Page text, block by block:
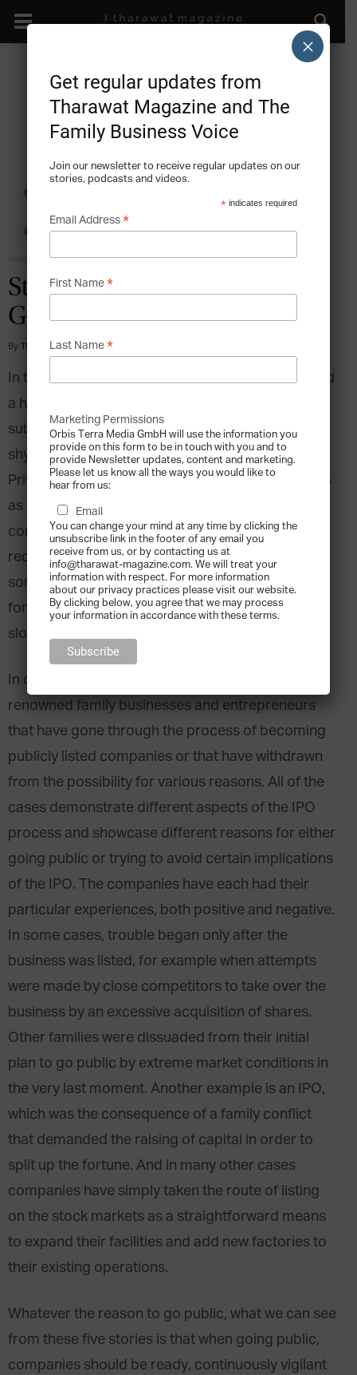
Family Business Entrepreneurship
Stories of Family Businesses
Going Public
By Tharawat Magazine -
In the last two years stock markets have witnessed
a historic downturn, and many investors have
subsequently, and quite naturally, become rather
shy when it came to trusting listed companies.
Private companies started to turn away from IPOs
as source of external financing and all in all
confidence in capital markets was shaken. More
recently, the lost trust seems to be returning as
some companies seem to reconsider IPO’s a tool
for growth and investors are showing signs of
slowly recovering from the post-crisis trauma.
In our IPO storyboard, we have picked 5 world-
renowned family businesses and entrepreneurs
that have gone through the process of becoming
publicly listed companies or that have withdrawn
from the possibility for various reasons. All of the
cases demonstrate different aspects of the IPO
process and showcase different reasons for either
going public or trying to avoid certain implications
of the IPO. The companies have each had their
particular experiences, both positive and negative.
In some cases, trouble began only after the
business was listed, for example when attempts
were made by close competitors to take over the
business by an excessive acquisition of shares.
Other families were dissuaded from their initial
plan to go public by extreme market conditions in
the very last moment. Another example is an IPO,
which was the consequence of a family conflict
that demanded the raising of capital in order to
split up the fortune. And in many other cases
companies have simply taken the route of listing
on the stock markets as a straightforward means
to expand their facilities and add new factories to
their existing operations.
Whatever the reason to go public, what we can see
from these five stories is that when going public,
companies should be ready, continuously vigilant
Get regular updates from
Tharawat Magazine and The
Family Business Voice
Join our newsletter to receive regular updates on our
stories, podcasts and videos.
* indicates required
Email Address *
First Name *
Last Name *
Marketing Permissions
Orbis Terra Media GmbH will use the information you
provide on this form to be in touch with you and to
provide Newsletter updates, content and marketing.
Please let us know all the ways you would like to
hear from us:
Email
You can change your mind at any time by clicking the
unsubscribe link in the footer of any email you
receive from us, or by contacting us at
info@tharawat-magazine.com. We will treat your
information with respect. For more information
about our privacy practices please visit our website.
By clicking below, you agree that we may process
your information in accordance with these terms.
×